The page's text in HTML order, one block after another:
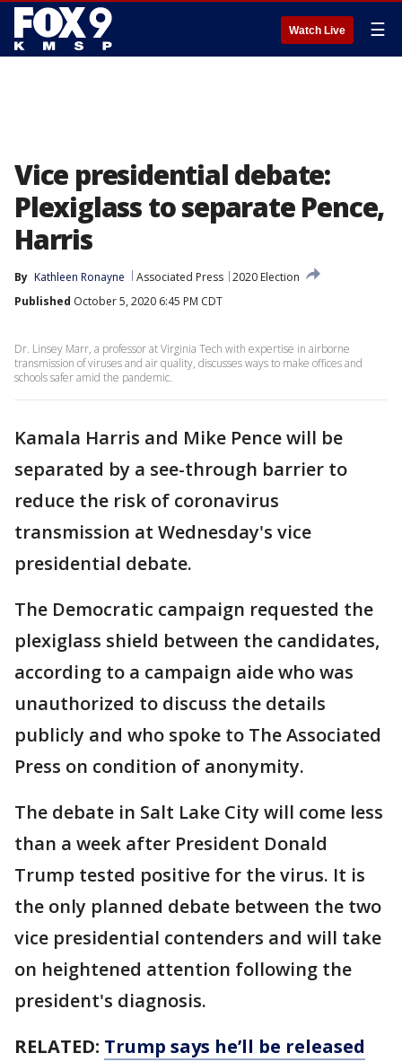
Watch Live ☰
Vice presidential debate:
Plexiglass to separate Pence,
Harris
By Kathleen Ronayne Associated Press 2020 Election
Published October 5, 2020 6:45 PM CDT
Dr. Linsey Marr, a professor at Virginia Tech with expertise in airborne
transmission of viruses and air quality, discusses ways to make offices and
schools safer amid the pandemic.
Kamala Harris and Mike Pence will be
separated by a see-through barrier to
reduce the risk of coronavirus
transmission at Wednesday's vice
presidential debate.
The Democratic campaign requested the
plexiglass shield between the candidates,
according to a campaign aide who was
unauthorized to discuss the details
publicly and who spoke to The Associated
Press on condition of anonymity.
The debate in Salt Lake City will come less
than a week after President Donald
Trump tested positive for the virus. It is
the only planned debate between the two
vice presidential contenders and will take
on heightened attention following the
president's diagnosis.
RELATED: Trump says he’ll be released